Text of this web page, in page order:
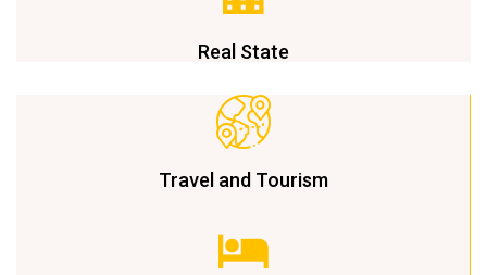
Real State
Travel and Tourism